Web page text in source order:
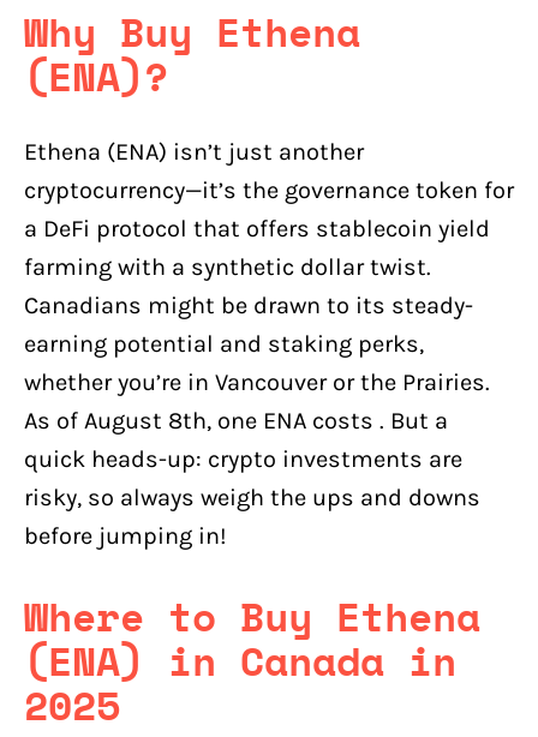
Why Buy Ethena
(ENA)?
Ethena (ENA) isn’t just another
cryptocurrency—it’s the governance token for
a DeFi protocol that offers stablecoin yield
farming with a synthetic dollar twist.
Canadians might be drawn to its steady-
earning potential and staking perks,
whether you’re in Vancouver or the Prairies.
As of August 8th, one ENA costs . But a
quick heads-up: crypto investments are
risky, so always weigh the ups and downs
before jumping in!
Where to Buy Ethena
(ENA) in Canada in
2025